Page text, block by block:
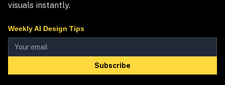
visuals instantly.
Weekly AI Design Tips
Subscribe